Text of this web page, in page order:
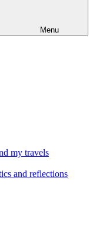
Menu
my travels
and reflections